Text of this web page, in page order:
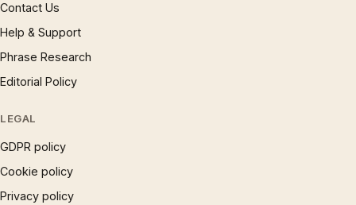
Contact Us
Help & Support
Phrase Research
Editorial Policy
LEGAL
GDPR policy
Cookie policy
Privacy policy